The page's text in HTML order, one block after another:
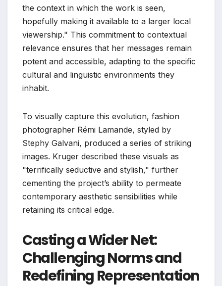
the context in which the work is seen,
hopefully making it available to a larger local
viewership." This commitment to contextual
relevance ensures that her messages remain
potent and accessible, adapting to the specific
cultural and linguistic environments they
inhabit.
To visually capture this evolution, fashion
photographer Rémi Lamande, styled by
Stephy Galvani, produced a series of striking
images. Kruger described these visuals as
"terrifically seductive and stylish," further
cementing the project’s ability to permeate
contemporary aesthetic sensibilities while
retaining its critical edge.
Casting a Wider Net:
Challenging Norms and
Redefining Representation